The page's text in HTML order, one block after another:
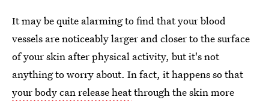
It may be quite alarming to find that your blood
vessels are noticeably larger and closer to the surface
of your skin after physical activity, but it's not
anything to worry about. In fact, it happens so that
your body can release heatthrough the skin more